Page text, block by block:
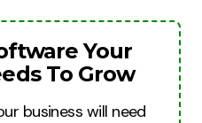
Your
To Grow
business will need